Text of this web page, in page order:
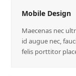
Mobile Design
Maecenas nec
id augue nec,
felis porttitor